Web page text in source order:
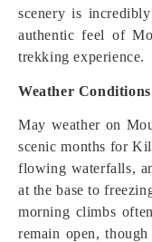
scenery is
authentic feel of
trekking experience.
Weather
May weather on
scenic months for
flowing waterfalls,
at the base to
morning climbs
remain open,